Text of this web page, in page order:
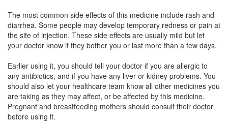
Ottadim 1000mg Injection(Rs.217.97)
Composition:Ceftazidime (1000mg)
The most common side effects of this medicine include rash and
diarrhea. Some people may develop temporary redness or pain at
the site of injection. These side effects are usually mild but let
your doctor know if they bother you or last more than a few days.
Earlier using it, you should tell your doctor if you are allergic to
any antibiotics, and if you have any liver or kidney problems. You
should also let your healthcare team know all other medicines you
are taking as they may affect, or be affected by this medicine.
Pregnant and breastfeeding mothers should consult their doctor
before using it.